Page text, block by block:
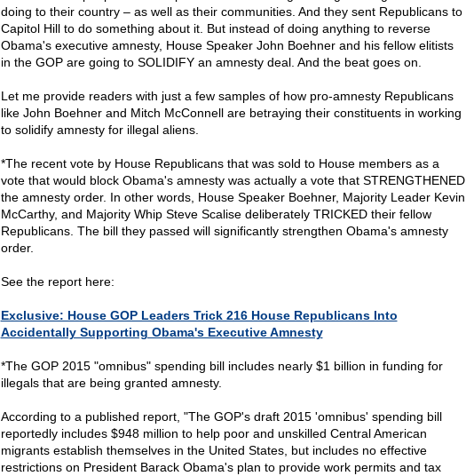
doing to their country – as well as their communities. And they sent Republicans to
Capitol Hill to do something about it. But instead of doing anything to reverse
Obama's executive amnesty, House Speaker John Boehner and his fellow elitists
in the GOP are going to SOLIDIFY an amnesty deal. And the beat goes on.
Let me provide readers with just a few samples of how pro-amnesty Republicans
like John Boehner and Mitch McConnell are betraying their constituents in working
to solidify amnesty for illegal aliens.
*The recent vote by House Republicans that was sold to House members as a
vote that would block Obama's amnesty was actually a vote that STRENGTHENED
the amnesty order. In other words, House Speaker Boehner, Majority Leader Kevin
McCarthy, and Majority Whip Steve Scalise deliberately TRICKED their fellow
Republicans. The bill they passed will significantly strengthen Obama's amnesty
order.
See the report here:
Exclusive: House GOP Leaders Trick 216 House Republicans Into
Accidentally Supporting Obama's Executive Amnesty
*The GOP 2015 "omnibus" spending bill includes nearly $1 billion in funding for
illegals that are being granted amnesty.
According to a published report, "The GOP's draft 2015 'omnibus' spending bill
reportedly includes $948 million to help poor and unskilled Central American
migrants establish themselves in the United States, but includes no effective
restrictions on President Barack Obama's plan to provide work permits and tax